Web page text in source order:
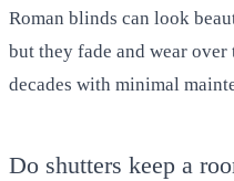
Roman blinds can look
but they fade and wear
decades with minimal
Do shutters keep a